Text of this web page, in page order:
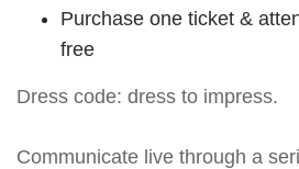
Purchase one ticket &
free
Dress code: dress to impress.
Communicate live through a